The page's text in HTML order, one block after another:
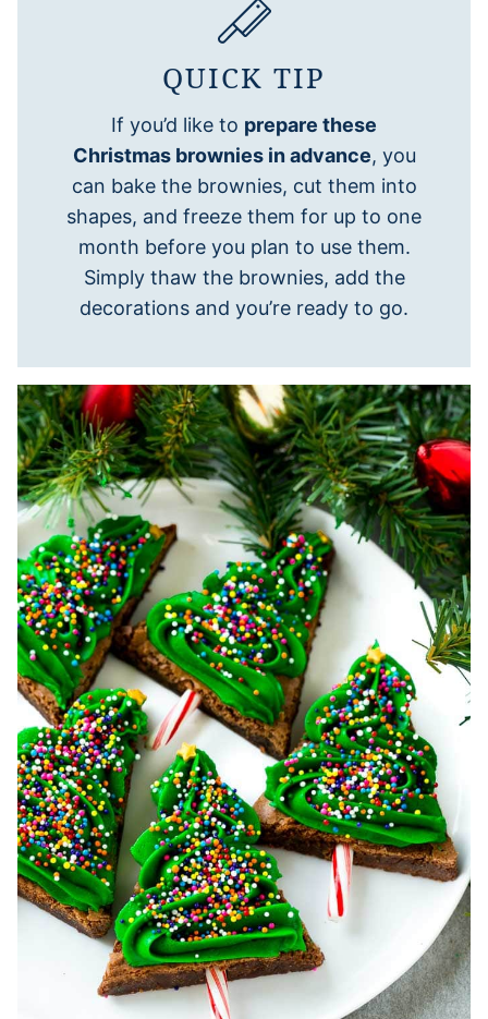
QUICK TIP
If you’d like to prepare these
Christmas brownies in advance, you
can bake the brownies, cut them into
shapes, and freeze them for up to one
month before you plan to use them.
Simply thaw the brownies, add the
decorations and you’re ready to go.